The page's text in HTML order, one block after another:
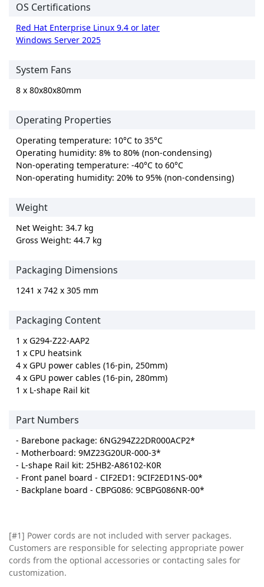
OS Certifications
Red Hat Enterprise Linux 9.4 or later
Windows Server 2025
System Fans
8 x 80x80x80mm
Operating Properties
Operating temperature: 10°C to 35°C
Operating humidity: 8% to 80% (non-condensing)
Non-operating temperature: -40°C to 60°C
Non-operating humidity: 20% to 95% (non-condensing)
Weight
Net Weight: 34.7 kg
Gross Weight: 44.7 kg
Packaging Dimensions
1241 x 742 x 305 mm
Packaging Content
1 x G294-Z22-AAP2
1 x CPU heatsink
4 x GPU power cables (16-pin, 250mm)
4 x GPU power cables (16-pin, 280mm)
1 x L-shape Rail kit
Part Numbers
- Barebone package: 6NG294Z22DR000ACP2*
- Motherboard: 9MZ23G20UR-000-3*
- L-shape Rail kit: 25HB2-A86102-K0R
- Front panel board - CIF2ED1: 9CIF2ED1NS-00*
- Backplane board - CBPG086: 9CBPG086NR-00*
[#1] Power cords are not included with server packages.
Customers are responsible for selecting appropriate power
cords from the optional accessories or contacting sales for
customization.